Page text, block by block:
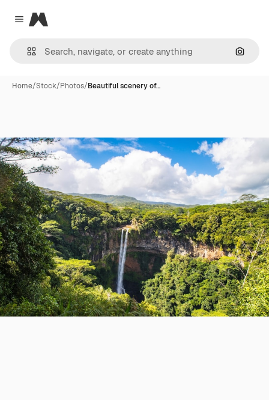
Close menu
Magnific
Home/Stock/Photos/Beautiful scenery of…